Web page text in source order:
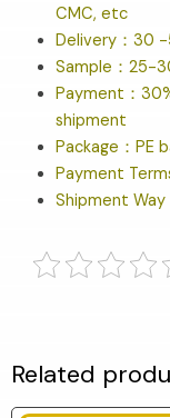
CMC, etc
Delivery：30
Sample：25-
Payment：
shipment
Package：PE
Payment
Shipment Way
Related